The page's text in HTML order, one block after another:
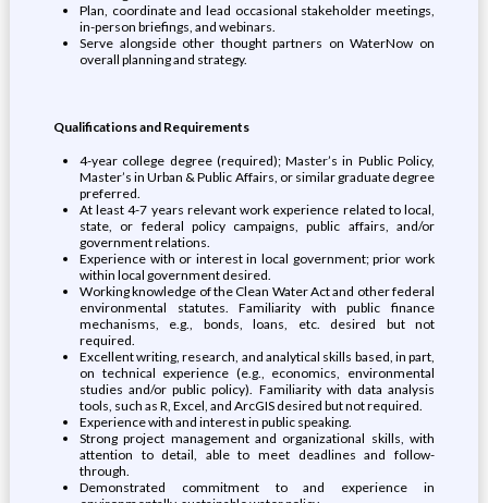
Plan, coordinate and lead occasional stakeholder meetings,
in-person briefings, and webinars.
Serve alongside other thought partners on WaterNow on
overall planning and strategy.
Qualifications and Requirements ‬‬‬‬
4-year college degree (required); Master’s in Public Policy,
Master’s in Urban & Public Affairs, or similar graduate degree
preferred.
At least 4-7 years relevant work experience related to local,
state, or federal policy campaigns, public affairs, and/or
government relations.
Experience with or interest in local government; prior work
within local government desired.
Working knowledge of the Clean Water Act and other federal
environmental statutes. Familiarity with public finance
mechanisms, e.g., bonds, loans, etc. desired but not
required.
Excellent writing, research, and analytical skills based, in part,
on technical experience (e.g., economics, environmental
studies and/or public policy). Familiarity with data analysis
tools, such as R, Excel, and ArcGIS desired but not required.
Experience with and interest in public speaking.
Strong project management and organizational skills, with
attention to detail, able to meet deadlines and follow-
through.
Demonstrated commitment to and experience in